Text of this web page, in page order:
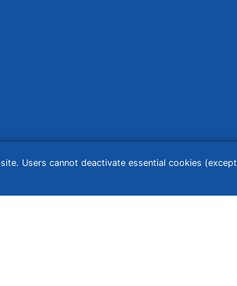
Users cannot deactivate essential cookies